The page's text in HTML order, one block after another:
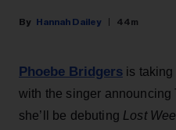
Hannah Dailey 44m
Phoebe Bridgers is taking
with the singer announcing
she’ll be debuting Lost